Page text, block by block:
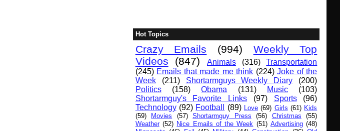
Hot Topics
Crazy Emails (994)
Weekly Top
Videos
(847) Animals (316)
Transportation
(245) Emails that made me think (224) Joke of the
Week
(211) Shortarmguys Weekly Diary
(200)
Politics
(158) Obama (131) Music
(103)
Shortarmguy's Favorite Links
(97) Sports
(96)
Technology (92) Football (89) Love (69) Girls (61) Kids
(59)
Movies (57) Shortarmguy Press (56) Christmas
(55)
Weather (52) Nice Emails of the Week (51) Advertising (48)